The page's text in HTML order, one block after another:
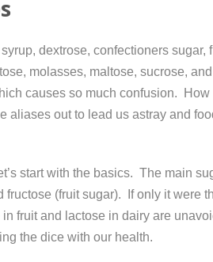
dextrose, confectioners
molasses, maltose, sucrose,
causes so much confusion.
aliases out to lead us astray and
start with the basics. The main
fructose (fruit sugar). If only it
fruit and lactose in dairy are
the dice with our health.